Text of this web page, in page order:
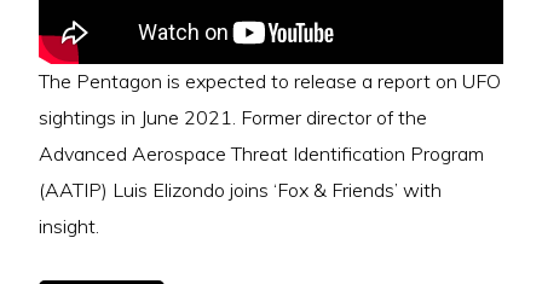
The Pentagon is expected to release a report on UFO
sightings in June 2021. Former director of the
Advanced Aerospace Threat Identification Program
(AATIP) Luis Elizondo joins ‘Fox & Friends’ with
insight.